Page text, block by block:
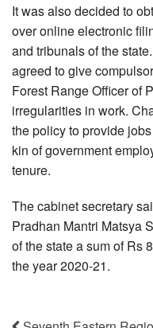
It was also decided to
over online electronic
and tribunals of the
agreed to give
Forest Range Officer of
irregularities in work.
the policy to provide
kin of government
tenure.
The cabinet secretary
Pradhan Mantri Matsya
of the state a sum of Rs
the year 2020-21.